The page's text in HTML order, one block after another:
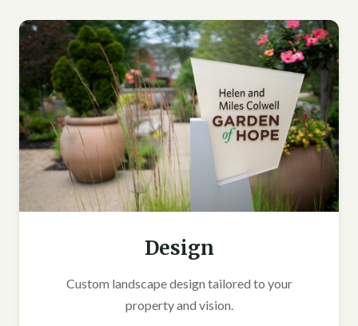
Design
Custom landscape design tailored to your
property and vision.